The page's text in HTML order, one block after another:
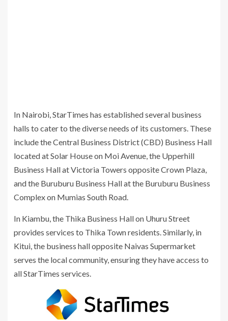
In Nairobi, StarTimes has established several business
halls to cater to the diverse needs of its customers. These
include the Central Business District (CBD) Business Hall
located at Solar House on Moi Avenue, the Upperhill
Business Hall at Victoria Towers opposite Crown Plaza,
and the Buruburu Business Hall at the Buruburu Business
Complex on Mumias South Road.
In Kiambu, the Thika Business Hall on Uhuru Street
provides services to Thika Town residents. Similarly, in
Kitui, the business hall opposite Naivas Supermarket
serves the local community, ensuring they have access to
all StarTimes services.